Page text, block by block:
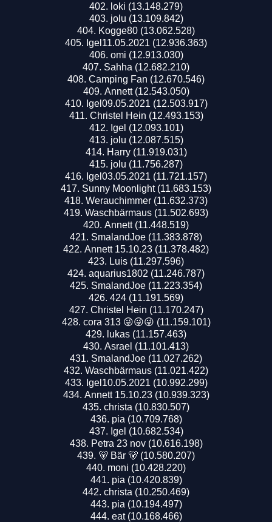
loki (13.148.279)
jolu (13.109.842)
Kogge80 (13.062.528)
Igel11.05.2021 (12.936.363)
omi (12.913.030)
Sahha (12.682.210)
Camping Fan (12.670.546)
Annett (12.543.050)
Igel09.05.2021 (12.503.917)
Christel Hein (12.493.153)
Igel (12.093.101)
jolu (12.087.515)
Harry (11.919.031)
jolu (11.756.287)
Igel03.05.2021 (11.721.157)
Sunny Moonlight (11.683.153)
Werauchimmer (11.632.373)
Waschbärmaus (11.502.693)
Annett (11.448.519)
SmalandJoe (11.383.878)
Annett 15.10.23 (11.378.482)
Luis (11.297.596)
aquarius1802 (11.246.787)
SmalandJoe (11.223.354)
424 (11.191.569)
Christel Hein (11.170.247)
cora 313 😜😜😜 (11.159.101)
lukas (11.157.463)
Asrael (11.101.413)
SmalandJoe (11.027.262)
Waschbärmaus (11.021.422)
Igel10.05.2021 (10.992.299)
Annett 15.10.23 (10.939.323)
christa (10.830.507)
pia (10.709.768)
Igel (10.682.534)
Petra 23 nov (10.616.198)
🐻 Bär 🐻 (10.580.207)
moni (10.428.220)
pia (10.420.839)
christa (10.250.469)
pia (10.194.497)
eat (10.168.466)